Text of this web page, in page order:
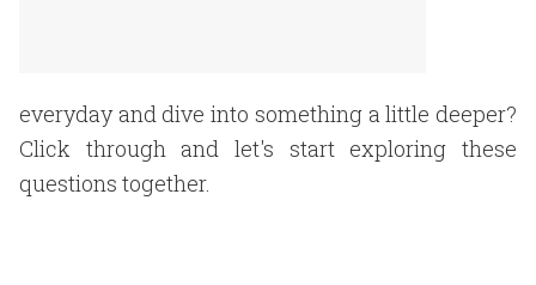
everyday and dive into something a little deeper?
Click through and let's start exploring these
questions together.